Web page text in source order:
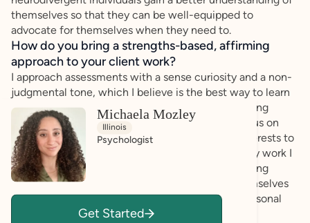
themselves so that they can be well-equipped to
advocate for themselves when they need to.
How do you bring a strengths-based, affirming
approach to your client work?
I approach assessments with a sense curiosity and a non-
judgmental tone, which I believe is the best way to learn
about a client’s point of view, while avoiding making
assumptions and areas of misunderstanding. I focus on
learning about a client’s strengths, needs, and interests to
help them reach their goals. Relatedly, through my work I
have come to understand the importance of helping
individuals gain a thorough understanding of themselves
and their strengths in order to best reach their personal
Michaela Mozley
Illinois
Psychologist
Get Started